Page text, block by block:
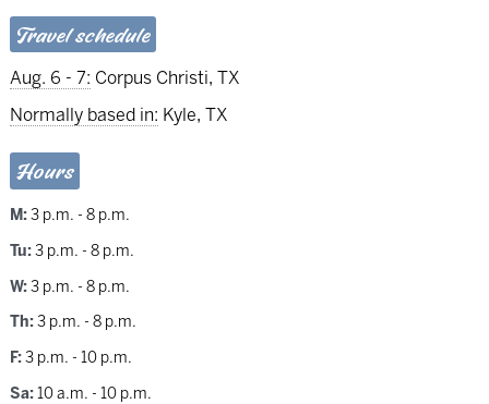
Travel schedule
Aug. 6 - 7: Corpus Christi, TX
Normally based in: Kyle, TX
Hours
M:3 p.m. - 8 p.m.
Tu:3 p.m. - 8 p.m.
W:3 p.m. - 8 p.m.
Th:3 p.m. - 8 p.m.
F:3 p.m. - 10 p.m.
Sa:10 a.m. - 10 p.m.